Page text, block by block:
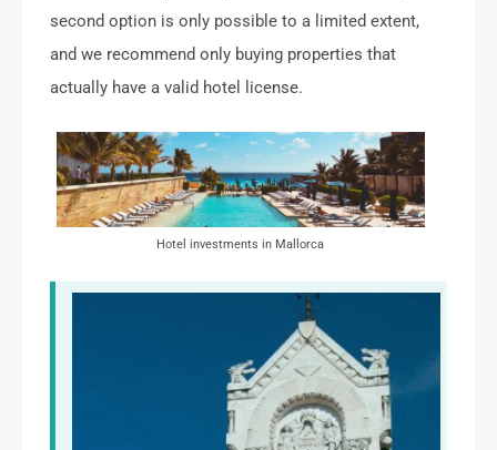
second option is only possible to a limited extent,
and we recommend only buying properties that
actually have a valid hotel license.
Hotel investments in Mallorca